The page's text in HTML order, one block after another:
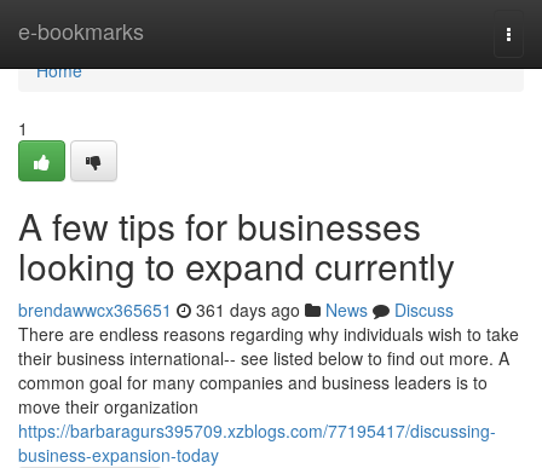
e-bookmarks
Home
Home
1
A few tips for businesses
looking to expand currently
brendawwcx365651 361 days ago News
Discuss
There are endless reasons regarding why individuals wish to take
their business international-- see listed below to find out more. A
common goal for many companies and business leaders is to
move their organization
https://barbaragurs395709.xzblogs.com/77195417/discussing-
business-expansion-today